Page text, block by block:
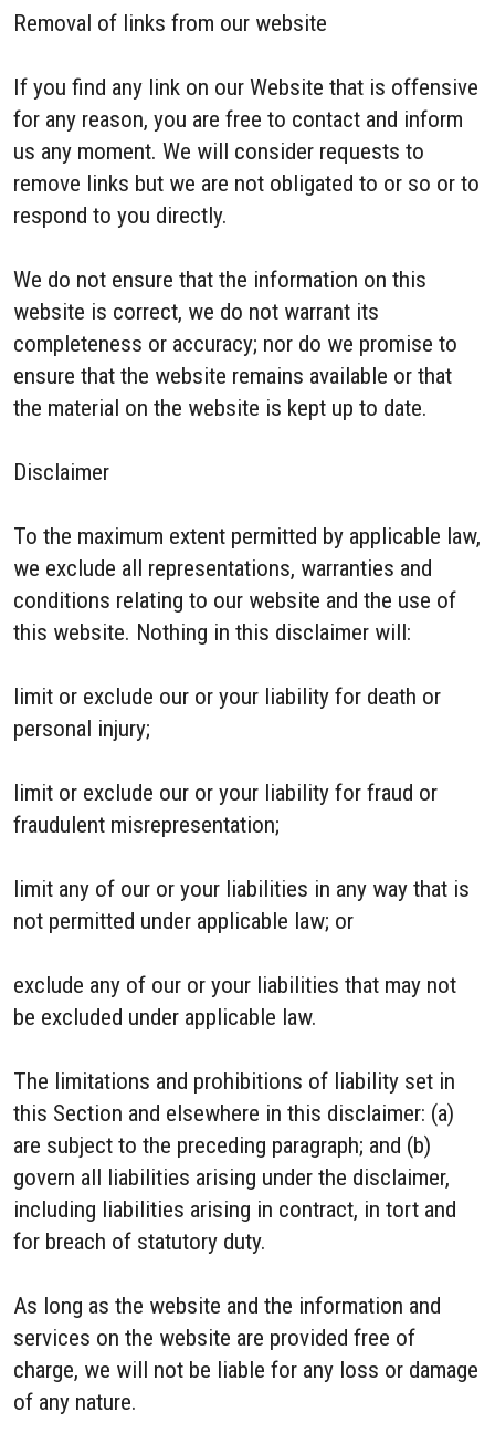
Removal of links from our website
If you find any link on our Website that is offensive
for any reason, you are free to contact and inform
us any moment. We will consider requests to
remove links but we are not obligated to or so or to
respond to you directly.
We do not ensure that the information on this
website is correct, we do not warrant its
completeness or accuracy; nor do we promise to
ensure that the website remains available or that
the material on the website is kept up to date.
Disclaimer
To the maximum extent permitted by applicable law,
we exclude all representations, warranties and
conditions relating to our website and the use of
this website. Nothing in this disclaimer will:
limit or exclude our or your liability for death or
personal injury;
limit or exclude our or your liability for fraud or
fraudulent misrepresentation;
limit any of our or your liabilities in any way that is
not permitted under applicable law; or
exclude any of our or your liabilities that may not
be excluded under applicable law.
The limitations and prohibitions of liability set in
this Section and elsewhere in this disclaimer: (a)
are subject to the preceding paragraph; and (b)
govern all liabilities arising under the disclaimer,
including liabilities arising in contract, in tort and
for breach of statutory duty.
As long as the website and the information and
services on the website are provided free of
charge, we will not be liable for any loss or damage
of any nature.